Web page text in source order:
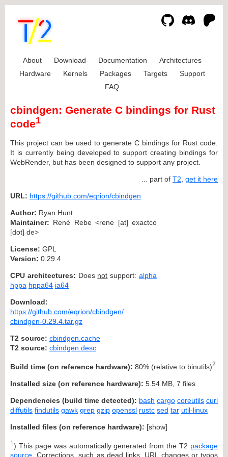
About Download Documentation
Architectures
Hardware
Kernels Packages Targets
Support
FAQ
cbindgen: Generate C bindings for Rust
code1
This project can be used to generate C bindings for Rust code.
It is currently being developed to support creating bindings for
WebRender, but has been designed to support any project.
... part of T2 get it here
URL: https://github.com/eqrion/cbindgen
Author: Ryan Hunt
Maintainer: René Rebe <rene [at] exactco
[dot] de>
License: GPL
Version: 0.29.4
CPU architectures: Does not support:alpha
hppa hppa64 ia64
Download:
https://github.com/eqrion/cbindgen/
cbindgen-0.29.4.tar.gz
T2 source: cbindgen.cache
T2 source: cbindgen.desc
Build time (on reference hardware): 80% (relative to binutils)2
Installed size (on reference hardware): 5.54 MB, 7 files
Dependencies (build time detected): bash cargo coreutils curl
diffutils findutils gawk grep gzip openssl rustc sed tar util-linux
Installed files (on reference hardware): [show]
1 ) This page was automatically generated from the T2 package
source . Corrections, such as dead links, URL changes or typos